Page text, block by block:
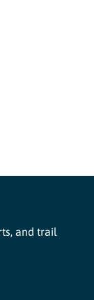
and trail